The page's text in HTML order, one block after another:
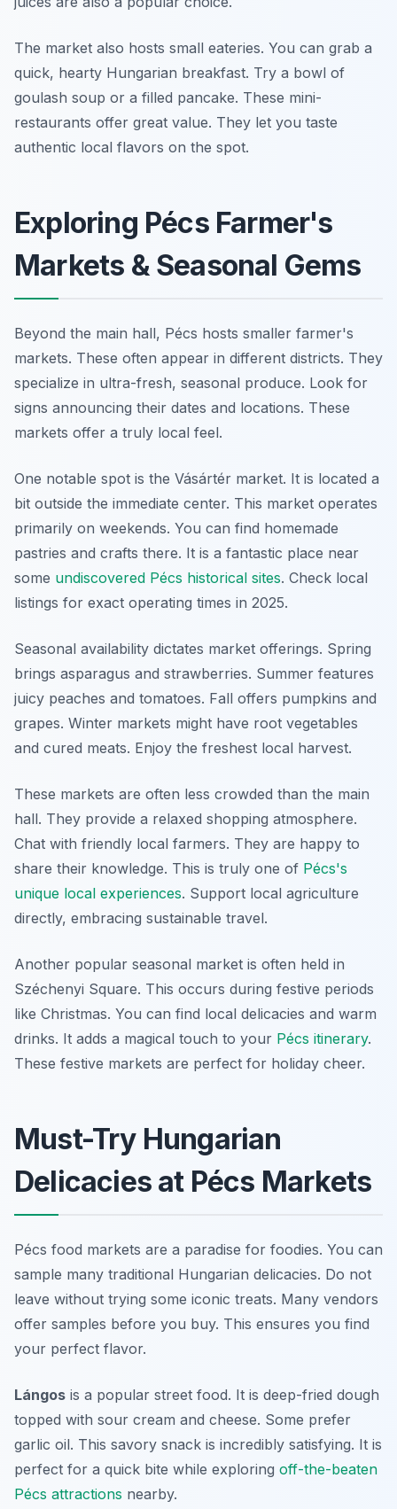
The market also hosts small eateries. You can grab a
quick, hearty Hungarian breakfast. Try a bowl of
goulash soup or a filled pancake. These mini-
restaurants offer great value. They let you taste
authentic local flavors on the spot.
Exploring Pécs Farmer's
Markets & Seasonal Gems
Beyond the main hall, Pécs hosts smaller farmer's
markets. These often appear in different districts. They
specialize in ultra-fresh, seasonal produce. Look for
signs announcing their dates and locations. These
markets offer a truly local feel.
One notable spot is the Vásártér market. It is located a
bit outside the immediate center. This market operates
primarily on weekends. You can find homemade
pastries and crafts there. It is a fantastic place near
some undiscovered Pécs historical sites. Check local
listings for exact operating times in 2025.
Seasonal availability dictates market offerings. Spring
brings asparagus and strawberries. Summer features
juicy peaches and tomatoes. Fall offers pumpkins and
grapes. Winter markets might have root vegetables
and cured meats. Enjoy the freshest local harvest.
These markets are often less crowded than the main
hall. They provide a relaxed shopping atmosphere.
Chat with friendly local farmers. They are happy to
share their knowledge. This is truly one of Pécs's
unique local experiences. Support local agriculture
directly, embracing sustainable travel.
Another popular seasonal market is often held in
Széchenyi Square. This occurs during festive periods
like Christmas. You can find local delicacies and warm
drinks. It adds a magical touch to your Pécs itinerary.
These festive markets are perfect for holiday cheer.
Must-Try Hungarian
Delicacies at Pécs Markets
Pécs food markets are a paradise for foodies. You can
sample many traditional Hungarian delicacies. Do not
leave without trying some iconic treats. Many vendors
offer samples before you buy. This ensures you find
your perfect flavor.
Lángos is a popular street food. It is deep-fried dough
topped with sour cream and cheese. Some prefer
garlic oil. This savory snack is incredibly satisfying. It is
perfect for a quick bite while exploring off-the-beaten
Pécs attractions nearby.